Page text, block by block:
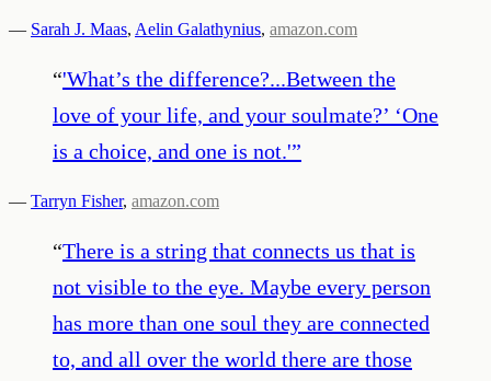
— Sarah J. Maas, Aelin Galathynius, amazon.com
“'What’s the difference?...Between the
love of your life, and your soulmate?’ ‘One
is a choice, and one is not.'”
— Tarryn Fisher, amazon.com
“There is a string that connects us that is
not visible to the eye. Maybe every person
has more than one soul they are connected
to, and all over the world there are those